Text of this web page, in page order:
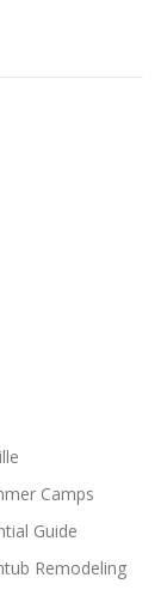
Camps
Guide
Remodeling